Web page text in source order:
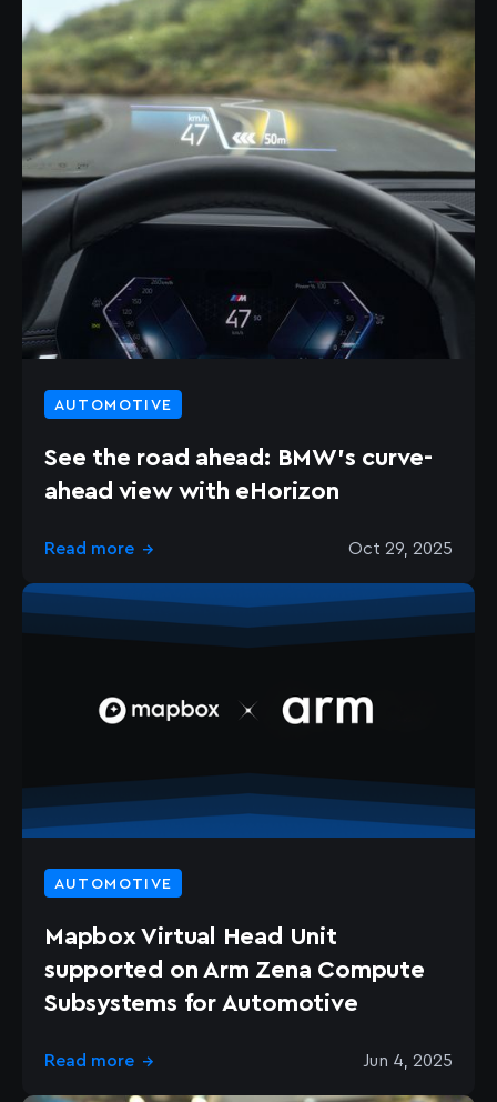
AUTOMOTIVE
See the road ahead: BMW’s curve-
ahead view with eHorizon
Read more → Oct 29, 2025
AUTOMOTIVE
Mapbox Virtual Head Unit
supported on Arm Zena Compute
Subsystems for Automotive
Read more → Jun 4, 2025